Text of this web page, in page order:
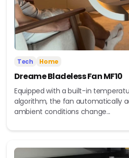
Tech Home
Dreame Bladeless Fan MF10
Equipped with a built-in
algorithm, the fan automatically
ambient conditions change...